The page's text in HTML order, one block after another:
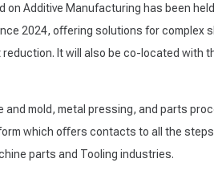
on Additive Manufacturing has been held
2024, oﬀering solutions for complex
It will also be co-located with
and mold, metal pressing, and parts
which oﬀers contacts to all the
parts and Tooling industries.